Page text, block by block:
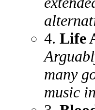
4. Life
many
music